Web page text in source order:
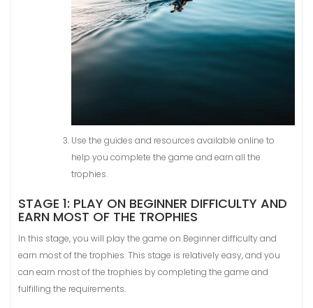
Use the guides and resources available online to
help you complete the game and earn all the
trophies.
STAGE 1: PLAY ON BEGINNER DIFFICULTY AND
EARN MOST OF THE TROPHIES
In this stage, you will play the game on Beginner difficulty and
earn most of the trophies. This stage is relatively easy, and you
can earn most of the trophies by completing the game and
fulfilling the requirements.